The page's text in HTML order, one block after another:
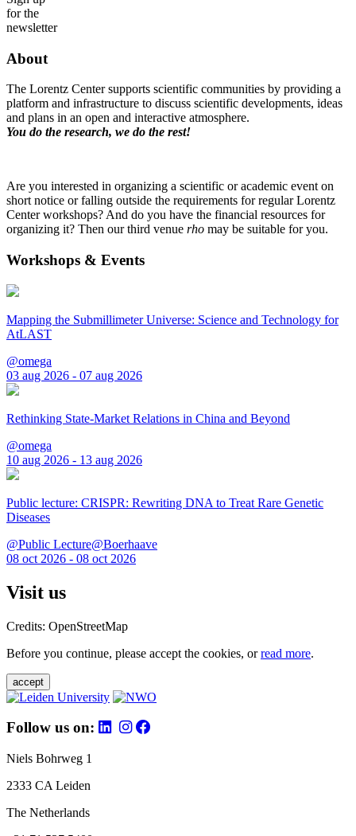
for the
newsletter
About
The Lorentz Center supports scientific communities by providing a
platform and infrastructure to discuss scientific developments, ideas
and plans in an open and interactive atmosphere.
You do the research, we do the rest!
Are you interested in organizing a scientific or academic event on
short notice or falling outside the requirements for regular Lorentz
Center workshops? And do you have the financial resources for
organizing it? Then our third venue rho may be suitable for you.
Workshops & Events
Mapping the Submillimeter Universe: Science and Technology for
AtLAST
@omega
03 aug 2026 - 07 aug 2026
Rethinking State-Market Relations in China and Beyond
@omega
10 aug 2026 - 13 aug 2026
Public lecture: CRISPR: Rewriting DNA to Treat Rare Genetic
Diseases
@Public Lecture@Boerhaave
08 oct 2026 - 08 oct 2026
Visit us
Credits: OpenStreetMap
Before you continue, please accept the cookies, orread more.
accept
Follow us on:
Niels Bohrweg 1
2333 CA Leiden
The Netherlands